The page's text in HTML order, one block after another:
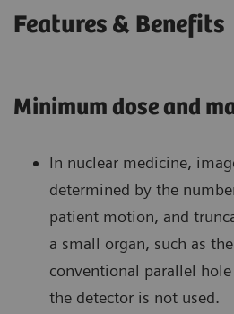
Features & Benefits
Minimum dose and
In nuclear medicine,
determined by the
patient motion, and
a small organ, such as
conventional parallel
the detector is not used.